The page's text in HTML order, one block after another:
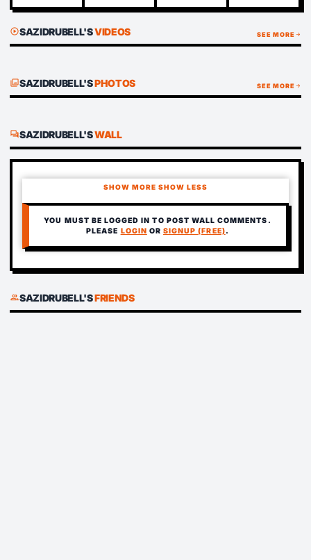
play_circleSAZIDRUBELL'SVIDEOS SEE MOREarrow_forward
photo_librarySAZIDRUBELL'SPHOTOS SEE MOREarrow_forward
forumSAZIDRUBELL'SWALL
SHOW MORE SHOW LESS
YOU MUST BE LOGGED IN TO POST WALL COMMENTS.
PLEASE LOGIN ORSIGNUP (FREE).
groupSAZIDRUBELL'SFRIENDS